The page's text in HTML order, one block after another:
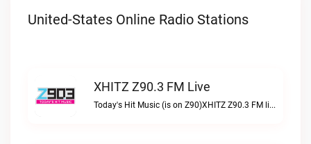
United-States Online Radio Stations
XHITZ Z90.3 FM Live
Today's Hit Music (is on Z90)XHITZ Z90.3 FM live